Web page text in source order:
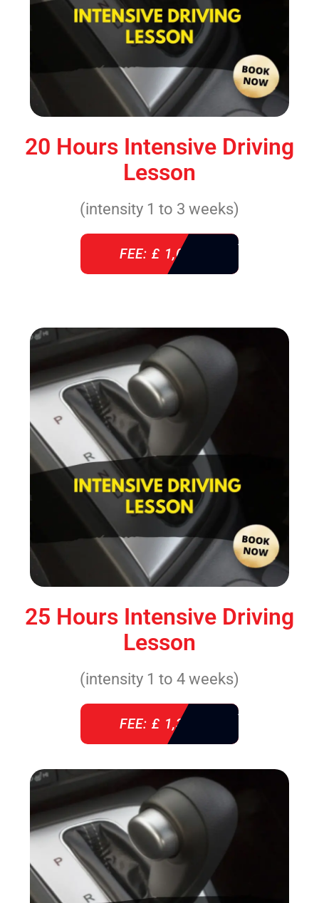
20 Hours Intensive Driving
Lesson
(intensity 1 to 3 weeks)
FEE: £ 1,085
25 Hours Intensive Driving
Lesson
(intensity 1 to 4 weeks)
FEE: £ 1,310